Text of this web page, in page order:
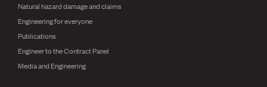
Natural hazard damage and claims
Engineering for everyone
Publications
Engineer to the Contract Panel
Media and Engineering